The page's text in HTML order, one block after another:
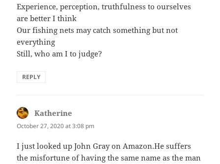
Experience, perception, truthfulness to ourselves
are better I think
Our fishing nets may catch something but not
everything
Still, who am I to judge?
REPLY
Katherine
October 27, 2020 at 3:08 pm
I just looked up John Gray on Amazon.He suffers
the misfortune of having the same name as the man